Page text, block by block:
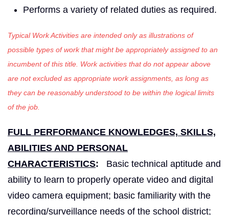
Performs a variety of related duties as required.
Typical Work Activities are intended only as illustrations of
possible types of work that might be appropriately assigned to an
incumbent of this title. Work activities that do not appear above
are not excluded as appropriate work assignments, as long as
they can be reasonably understood to be within the logical limits
of the job.
FULL PERFORMANCE KNOWLEDGES, SKILLS,
ABILITIES AND PERSONAL
CHARACTERISTICS: Basic technical aptitude and
ability to learn to properly operate video and digital
video camera equipment; basic familiarity with the
recording/surveillance needs of the school district;